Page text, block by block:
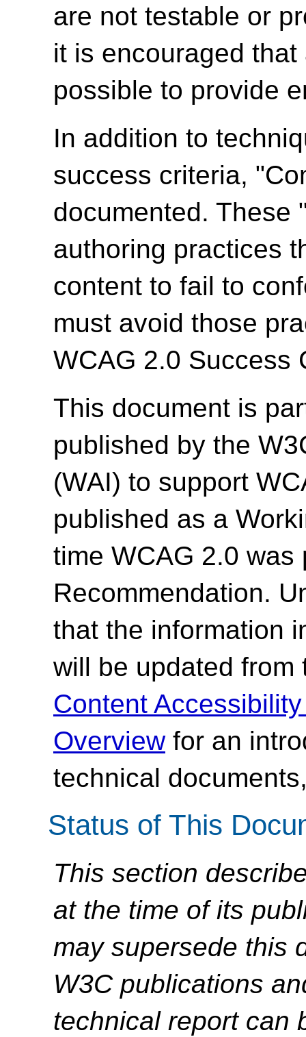
are not testable or
it is encouraged
possible to provide
In addition to
success criteria,
documented. These
authoring practices
content to fail to
must avoid those
WCAG 2.0 Success
This document is
published by the
(WAI) to support
published as a
time WCAG 2.0
Recommendation.
that the information
will be updated
Content
Overviewfor an
technical
Status of This
This section
at the time of its
may supersede this
W3C publications
technical report can